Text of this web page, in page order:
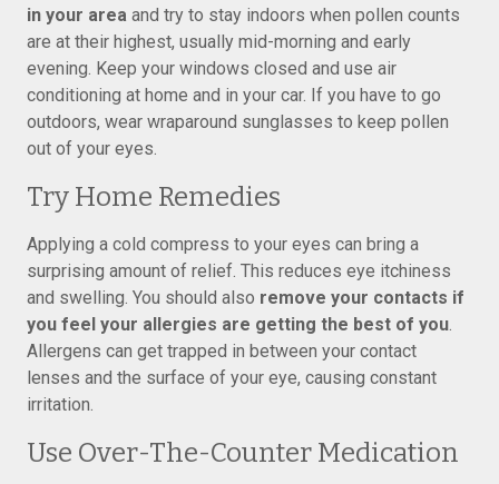
in your area and try to stay indoors when pollen counts
are at their highest, usually mid-morning and early
evening. Keep your windows closed and use air
conditioning at home and in your car. If you have to go
outdoors, wear wraparound sunglasses to keep pollen
out of your eyes.
Try Home Remedies
Applying a cold compress to your eyes can bring a
surprising amount of relief. This reduces eye itchiness
and swelling. You should also remove your contacts if
you feel your allergies are getting the best of you.
Allergens can get trapped in between your contact
lenses and the surface of your eye, causing constant
irritation.
Use Over-The-Counter Medication